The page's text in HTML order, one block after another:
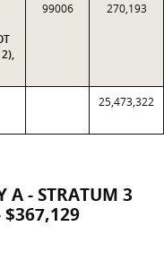
99006 270,193
25,473,322
A - STRATUM 3
$367,129